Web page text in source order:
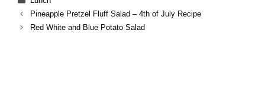
Pineapple Pretzel Fluff Salad – 4th of July Recipe
Red White and Blue Potato Salad